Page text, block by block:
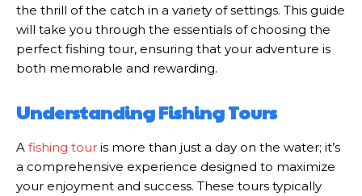
the thrill of the catch in a variety of settings. This guide
will take you through the essentials of choosing the
perfect fishing tour, ensuring that your adventure is
both memorable and rewarding.
Understanding Fishing Tours
A fishing tour is more than just a day on the water; it’s
a comprehensive experience designed to maximize
your enjoyment and success. These tours typically